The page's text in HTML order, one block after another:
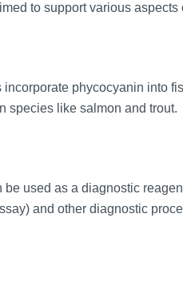
to support various
phycocyanin into
species like salmon and trout.
used as a diagnostic
and other diagnostic